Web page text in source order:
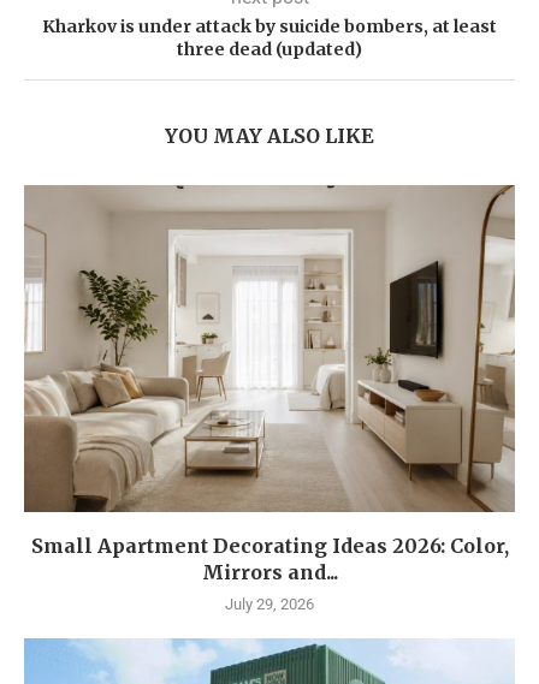
Kharkov is under attack by suicide bombers, at least
three dead (updated)
YOU MAY ALSO LIKE
Small Apartment Decorating Ideas 2026: Color,
Mirrors and...
July 29, 2026